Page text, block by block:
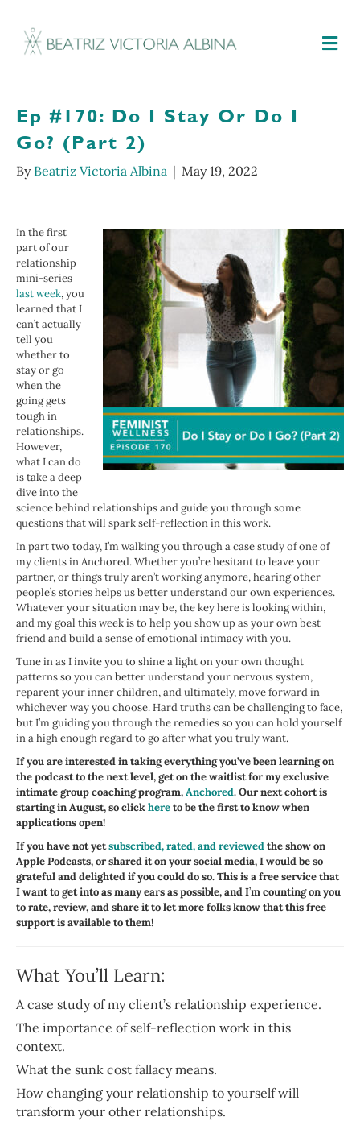
Ep #170: Do I Stay Or Do I
Go? (Part 2)
By Beatriz Victoria Albina | May 19, 2022
In the first
part of our
relationship
mini-series
last week, you
learned that I
can’t actually
tell you
whether to
stay or go
when the
going gets
tough in
relationships.
However,
what I can do
is take a deep
dive into the
science behind relationships and guide you through some
questions that will spark self-reflection in this work.
In part two today, I’m walking you through a case study of one of
my clients in Anchored. Whether you’re hesitant to leave your
partner, or things truly aren’t working anymore, hearing other
people’s stories helps us better understand our own experiences.
Whatever your situation may be, the key here is looking within,
and my goal this week is to help you show up as your own best
friend and build a sense of emotional intimacy with you.
Tune in as I invite you to shine a light on your own thought
patterns so you can better understand your nervous system,
reparent your inner children, and ultimately, move forward in
whichever way you choose. Hard truths can be challenging to face,
but I’m guiding you through the remedies so you can hold yourself
in a high enough regard to go after what you truly want.
If you are interested in taking everything you’ve been learning on
the podcast to the next level, get on the waitlist for my exclusive
intimate group coaching program,Anchored. Our next cohort is
starting in August, so clickhereto be the first to know when
applications open!
If you have not yetsubscribed, rated, and reviewedthe show on
Apple Podcasts, or shared it on your social media, I would be so
grateful and delighted if you could do so. This is a free service that
I want to get into as many ears as possible, and I’m counting on you
to rate, review, and share it to let more folks know that this free
support is available to them!
What You’ll Learn:
A case study of my client’s relationship experience.
The importance of self-reflection work in this
context.
What the sunk cost fallacy means.
How changing your relationship to yourself will
transform your other relationships.